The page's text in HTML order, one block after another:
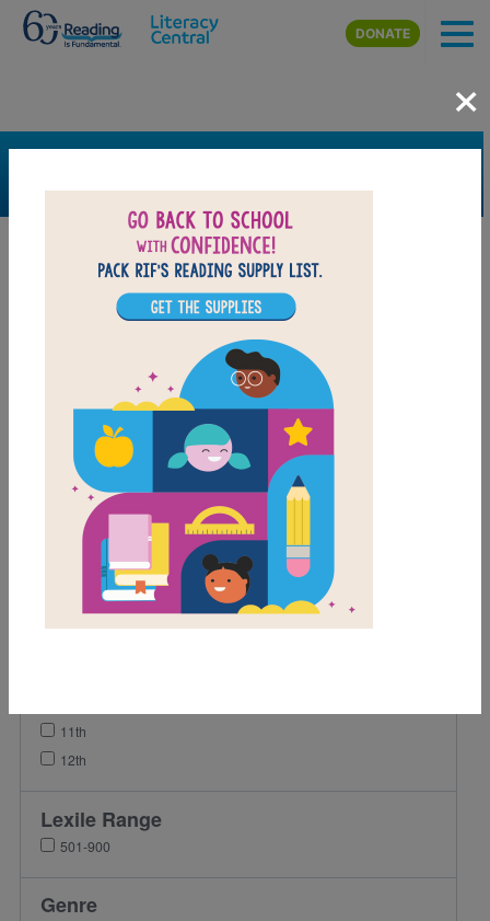
Skip to main content
DONATE
×
FILTER
Grades
2nd
11th
12th
Lexile Range
501-900
Genre